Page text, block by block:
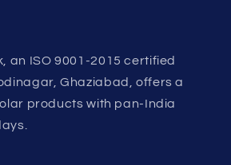
an ISO 9001-2015 certified
Ghaziabad, offers a
products with pan-India